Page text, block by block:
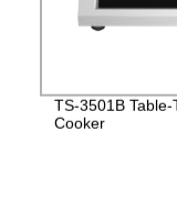
TS-3501B
Cooker